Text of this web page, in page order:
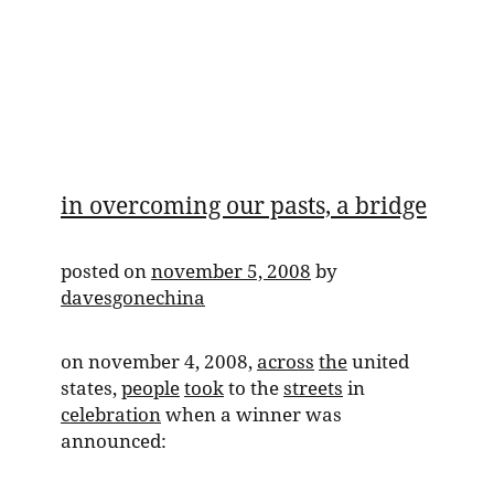
in overcoming our pasts, a bridge
posted on november 5, 2008 by
davesgonechina
on november 4, 2008, across the united
states, people took to the streets in
celebration when a winner was
announced: